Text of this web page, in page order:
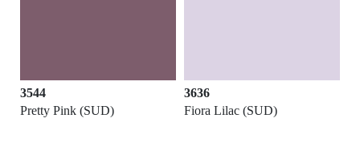
3544
Pretty Pink (SUD)
3636
Fiora Lilac (SUD)